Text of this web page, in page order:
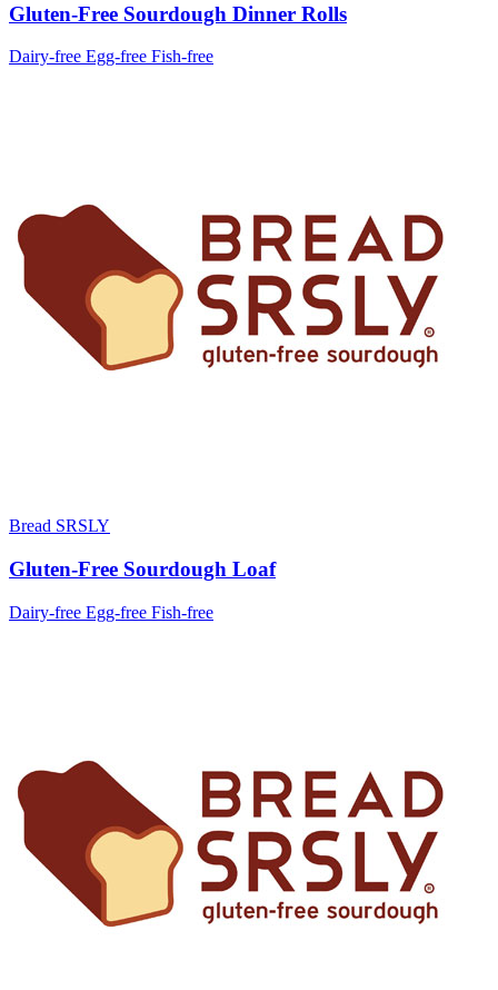
Gluten-Free Sourdough Dinner Rolls
Dairy-free Egg-free Fish-free
Bread SRSLY
Gluten-Free Sourdough Loaf
Dairy-free Egg-free Fish-free